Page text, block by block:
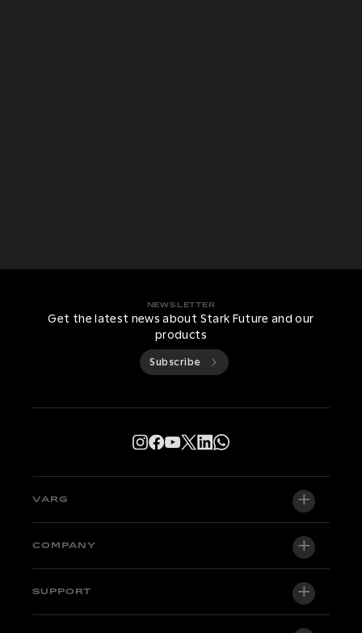
NEWSLETTER
Get the latest news about Stark Future and our
products
Subscribe
VARG
VARG EX
COMPANY
About us
SUPPORT